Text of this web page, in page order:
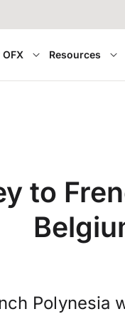
Resources
to
Polynesia